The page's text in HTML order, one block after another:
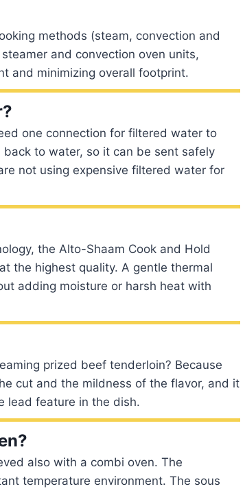
methods (steam, convection and
and convection oven units,
and minimizing overall footprint.
one connection for filtered water to
to water, so it can be sent safely
not using expensive filtered water for
the Alto-Shaam Cook and Hold
the highest quality. A gentle thermal
adding moisture or harsh heat with
prized beef tenderloin? Because
cut and the mildness of the flavor, and it
lead feature in the dish.
also with a combi oven. The
temperature environment. The sous